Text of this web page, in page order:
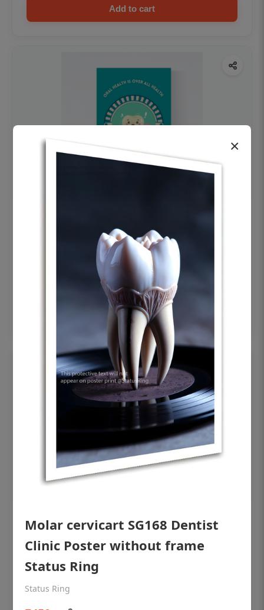
Add to cart
poster for dentist clinic without frame
Add to cart
OHF shining patient education Dental
×
Molar cervicart SG168 Dentist
Clinic Poster without frame
Status Ring
Status Ring